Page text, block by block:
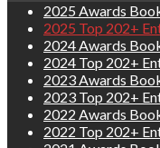
2025 Awards
2025 Top 202+
2024 Awards
2024 Top 202+
2023 Awards
2023 Top 202+
2022 Awards
2022 Top 202+